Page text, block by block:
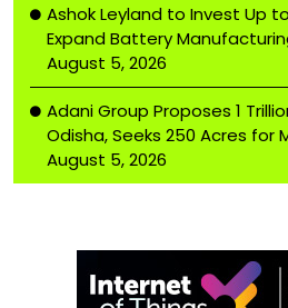
Ashok Leyland to Invest Up to
Expand Battery
August 5, 2026
Adani Group Proposes ₹1
Odisha, Seeks 250 Acres for
August 5, 2026